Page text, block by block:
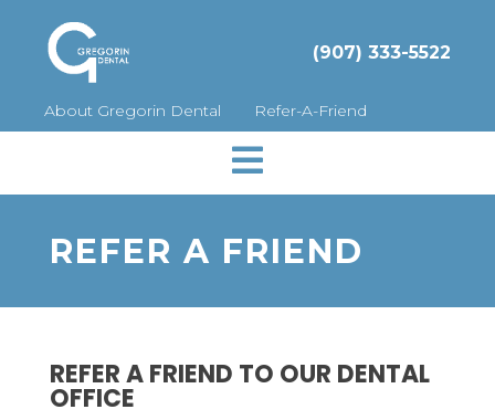
(907) 333-5522
About Gregorin Dental Refer-A-Friend

REFER A FRIEND
REFER A FRIEND TO OUR DENTAL
OFFICE